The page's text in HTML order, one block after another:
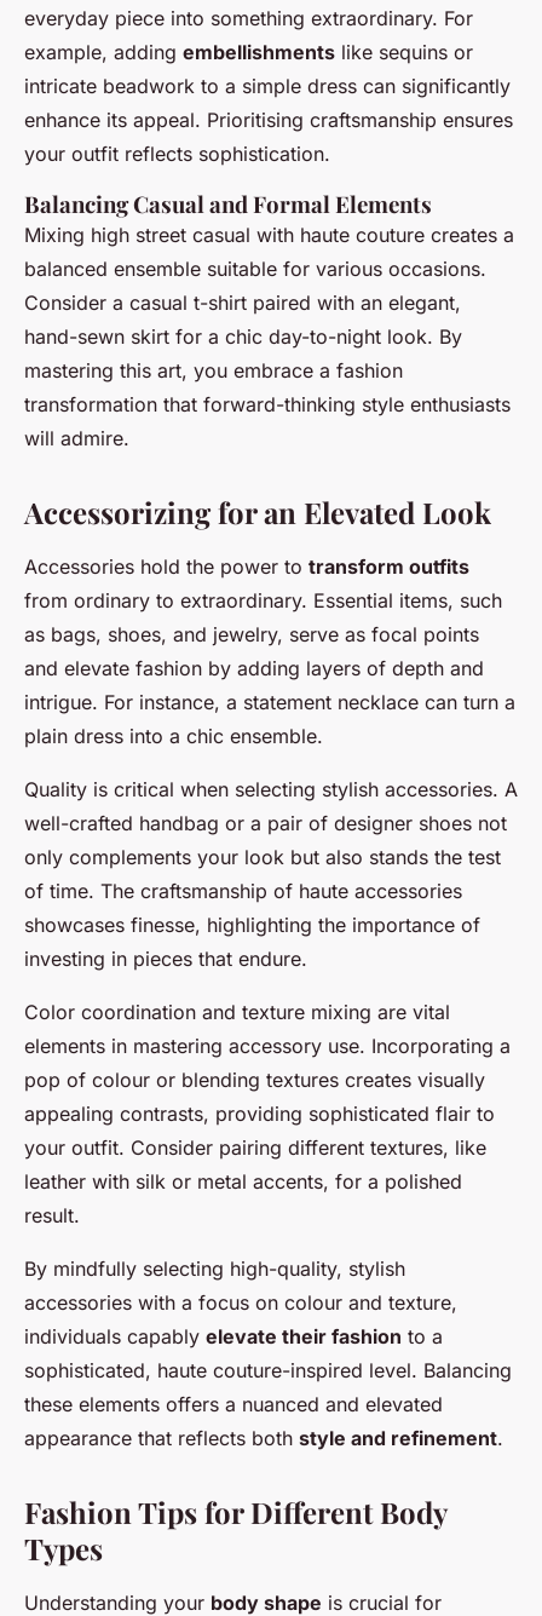
everyday piece into something extraordinary. For
example, adding embellishments like sequins or
intricate beadwork to a simple dress can significantly
enhance its appeal. Prioritising craftsmanship ensures
your outfit reflects sophistication.
Balancing Casual and Formal Elements
Mixing high street casual with haute couture creates a
balanced ensemble suitable for various occasions.
Consider a casual t-shirt paired with an elegant,
hand-sewn skirt for a chic day-to-night look. By
mastering this art, you embrace a fashion
transformation that forward-thinking style enthusiasts
will admire.
Accessorizing for an Elevated Look
Accessories hold the power to transform outfits
from ordinary to extraordinary. Essential items, such
as bags, shoes, and jewelry, serve as focal points
and elevate fashion by adding layers of depth and
intrigue. For instance, a statement necklace can turn a
plain dress into a chic ensemble.
Quality is critical when selecting stylish accessories. A
well-crafted handbag or a pair of designer shoes not
only complements your look but also stands the test
of time. The craftsmanship of haute accessories
showcases finesse, highlighting the importance of
investing in pieces that endure.
Color coordination and texture mixing are vital
elements in mastering accessory use. Incorporating a
pop of colour or blending textures creates visually
appealing contrasts, providing sophisticated flair to
your outfit. Consider pairing different textures, like
leather with silk or metal accents, for a polished
result.
By mindfully selecting high-quality, stylish
accessories with a focus on colour and texture,
individuals capably elevate their fashion to a
sophisticated, haute couture-inspired level. Balancing
these elements offers a nuanced and elevated
appearance that reflects both style and refinement.
Fashion Tips for Different Body
Types
Understanding your body shape is crucial for